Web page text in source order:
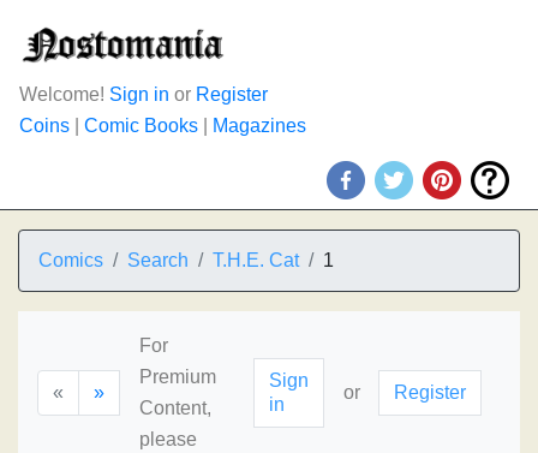
Welcome! Sign in or Register
Coins
Comic Books Magazines
Comics Search T.H.E. Cat 1
« »
For
Premium
Content,
please
Sign
in
or Register